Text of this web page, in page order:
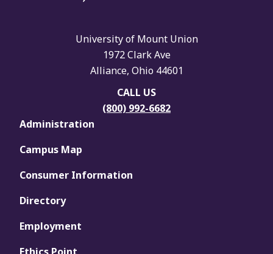
University of Mount Union
1972 Clark Ave
Alliance, Ohio 44601
CALL US
(800) 992-6682
Administration
Campus Map
Consumer Information
Directory
Employment